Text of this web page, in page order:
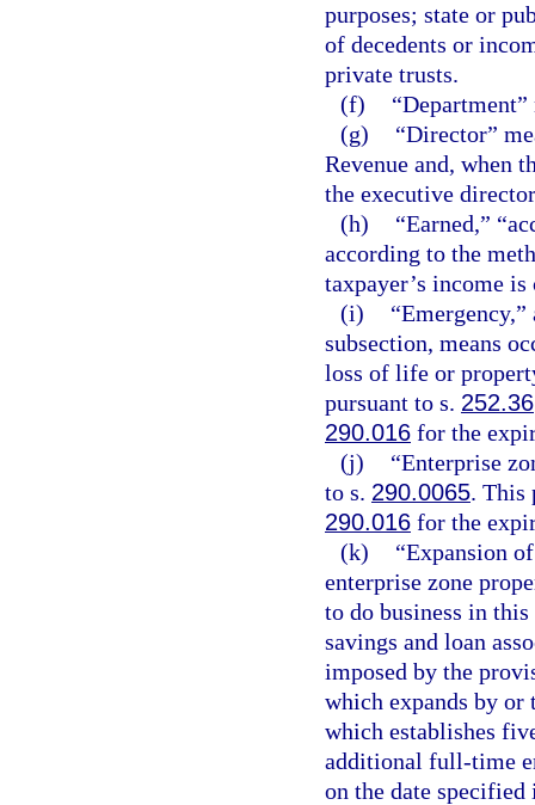
purposes; state or
of decedents or
private trusts.
(f)
(g)
“Director”
Revenue and, when
the executive
(h)
“Earned,”
according to the
taxpayer’s income
(i)
subsection, means
loss of life or
pursuant to s. 252.36
290.016 for the
(j)
“Enterprise
to s. 290.0065. This
290.016 for the
(k)
“Expansion
enterprise zone
to do business in
savings and loan
imposed by the
which expands by or
which establishes
additional full-time
on the date